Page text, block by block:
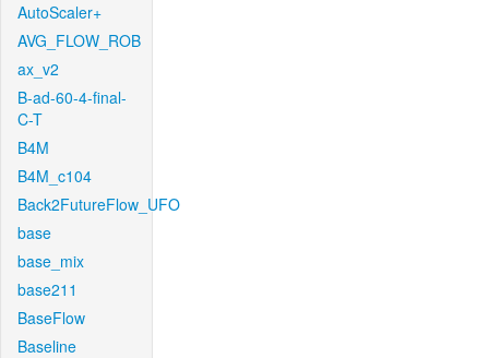
AutoScaler+
AVG_FLOW_ROB
ax_v2
B-ad-60-4-final-
C-T
B4M
B4M_c104
Back2FutureFlow_UFO
base
base_mix
base211
BaseFlow
Baseline